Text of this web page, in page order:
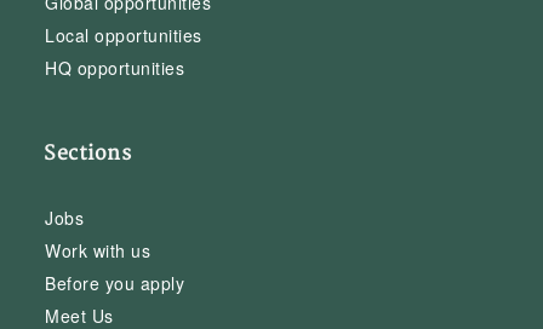
Local opportunities
HQ opportunities
Sections
Jobs
Work with us
Before you apply
Meet Us